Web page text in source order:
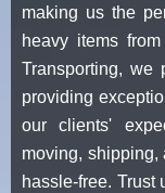
making us the
heavy items
Transporting, we
providing
our clients'
moving, shipping,
hassle-free. Trust